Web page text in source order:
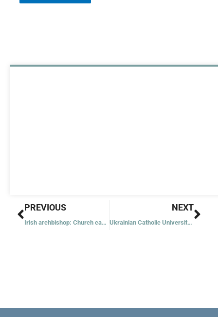
Prev
PREVIOUS
Irish archbishop: Church can be renewed if we listen to Holy Spirit
NEXT
Ukrainian Catholic University sets up scholarship for alum killed in war